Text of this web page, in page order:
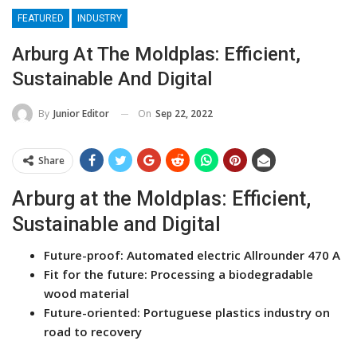
FEATURED INDUSTRY
Arburg At The Moldplas: Efficient,
Sustainable And Digital
By Junior Editor On Sep 22, 2022
Share
Arburg at the Moldplas: Efficient,
Sustainable and Digital
Future-proof: Automated electric Allrounder 470 A
Fit for the future: Processing a biodegradable
wood material
Future-oriented: Portuguese plastics industry on
road to recovery